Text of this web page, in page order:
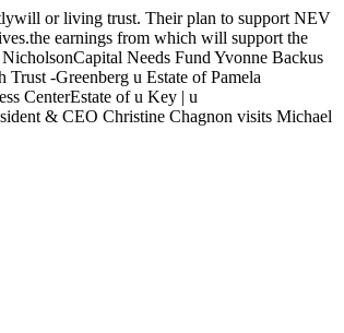
or living trust. Their plan to support NEV
earnings from which will support the
Needs Fund Yvonne Backus
-Greenberg u Estate of Pamela
CenterEstate of u Key | u
& CEO Christine Chagnon visits Michael